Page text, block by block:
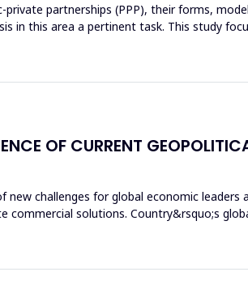
partnerships (PPP), their forms,
in this area a pertinent task. This study
OF CURRENT
challenges for global economic
solutions. Country&rsquo;s